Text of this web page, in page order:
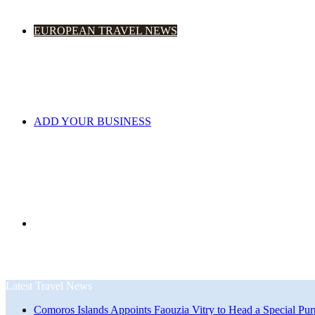
EUROPEAN TRAVEL NEWS
ADD YOUR BUSINESS
Latest Travel News
Comoros Islands Appoints Faouzia Vitry to Head a Special